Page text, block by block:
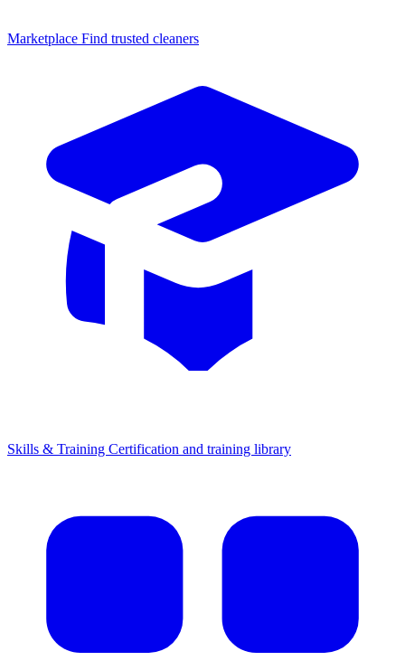
Marketplace Find trusted cleaners
Skills & Training Certification and training library